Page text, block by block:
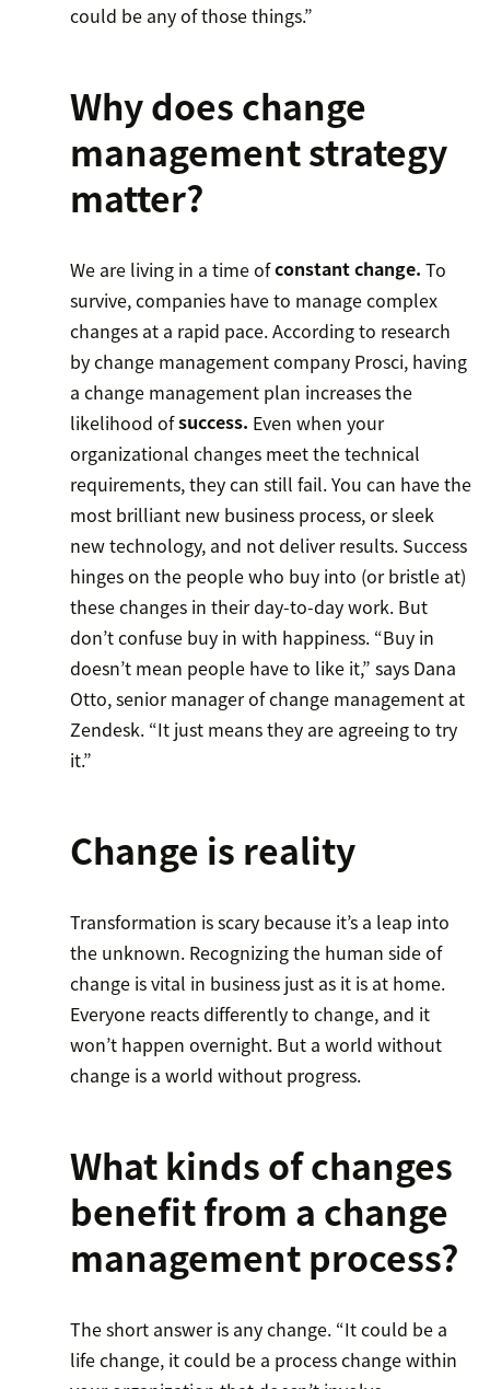
could be any of those things.”
Why does change
management strategy
matter?
We are living in a time ofconstant change. To
survive, companies have to manage complex
changes at a rapid pace. According to research
by change management company Prosci, having
a change management plan increases the
likelihood ofsuccess. Even when your
organizational changes meet the technical
requirements, they can still fail. You can have the
most brilliant new business process, or sleek
new technology, and not deliver results. Success
hinges on the people who buy into (or bristle at)
these changes in their day-to-day work. But
don’t confuse buy in with happiness. “Buy in
doesn’t mean people have to like it,” says Dana
Otto, senior manager of change management at
Zendesk. “It just means they are agreeing to try
it.”
Change is reality
Transformation is scary because it’s a leap into
the unknown. Recognizing the human side of
change is vital in business just as it is at home.
Everyone reacts differently to change, and it
won’t happen overnight. But a world without
change is a world without progress.
What kinds of changes
benefit from a change
management process?
The short answer is any change. “It could be a
life change, it could be a process change within